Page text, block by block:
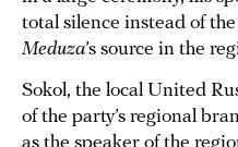
total silence instead of
Meduza’s source in the
Sokol, the local United
of the party’s regional